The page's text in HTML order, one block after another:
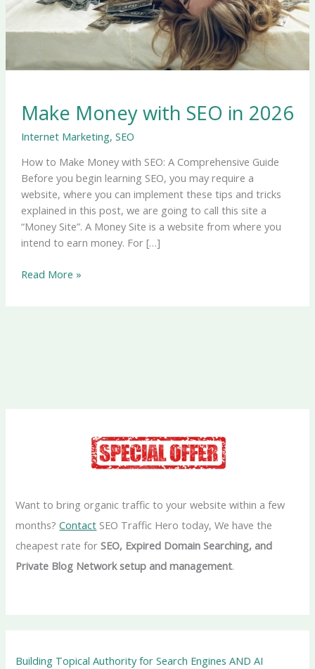
Make Money with SEO in 2026
Internet Marketing, SEO
How to Make Money with SEO: A Comprehensive Guide
Before you begin learning SEO, you may require a
website, where you can implement these tips and tricks
explained in this post, we are going to call this site a
“Money Site”. A Money Site is a website from where you
intend to earn money. For […]
Read More »
Want to bring organic traffic to your website within a few
months?Contact SEO Traffic Hero today, We have the
cheapest rate forSEO, Expired Domain Searching, and
Private Blog Network setup and management.
Building Topical Authority for Search Engines AND AI